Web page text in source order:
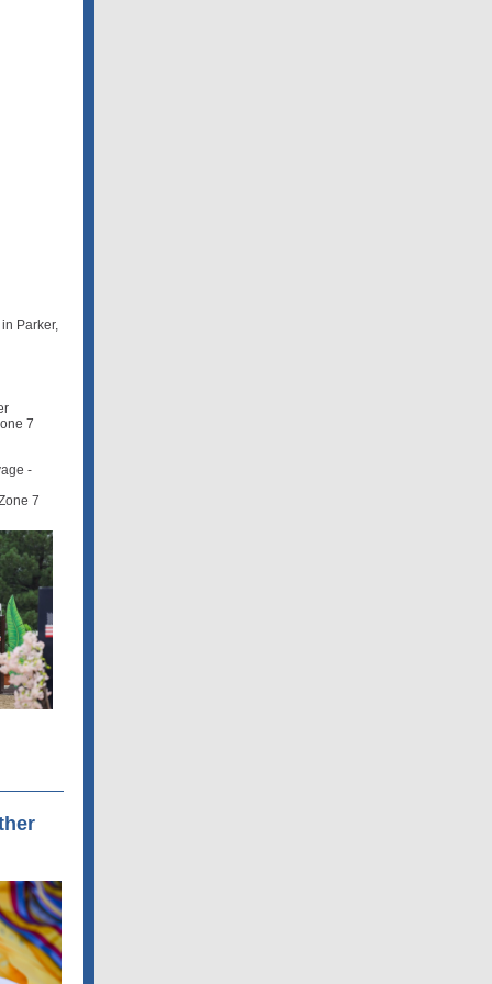
Parker,
7
-
7